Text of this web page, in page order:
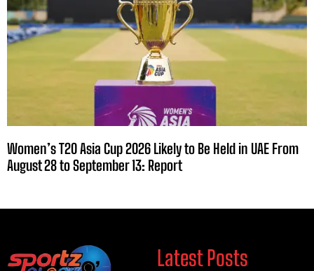
Women’s T20 Asia Cup 2026 Likely to Be Held in UAE From
August 28 to September 13: Report
Latest Posts